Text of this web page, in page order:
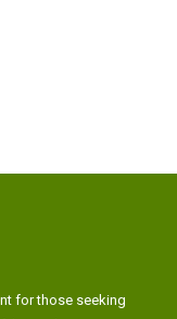
for those seeking